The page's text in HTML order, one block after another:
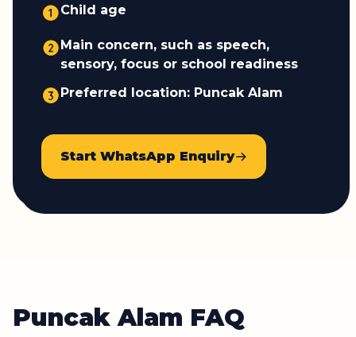
Child age
Main concern, such as speech,
sensory, focus or school readiness
Preferred location: Puncak Alam
Start WhatsApp Enquiry
Puncak Alam FAQ